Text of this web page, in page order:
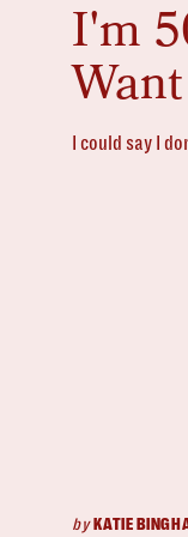
I'm
I could say I
byKATIE